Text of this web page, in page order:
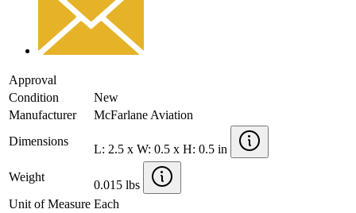
Approval
Condition
New
Manufacturer
McFarlane Aviation
Dimensions
L: 2.5 x W: 0.5 x H: 0.5 in
Weight
0.015 lbs
Unit of Measure Each